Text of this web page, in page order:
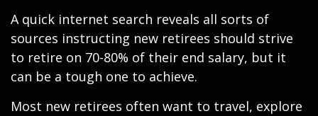
A quick internet search reveals all sorts of
sources instructing new retirees should strive
to retire on 70-80% of their end salary, but it
can be a tough one to achieve.
Most new retirees often want to travel, explore